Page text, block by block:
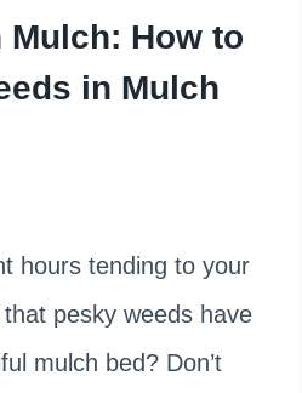
Mulch: How to
in Mulch
hours tending to your
pesky weeds have
mulch bed? Don’t